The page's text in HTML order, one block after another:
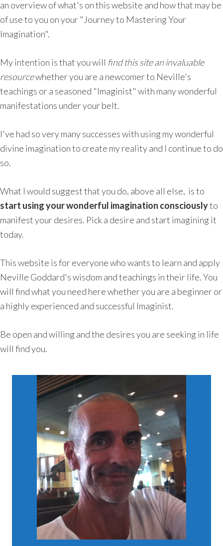
an overview of what's on this website and how that may be
of use to you on your "Journey to Mastering Your
Imagination".
My intention is that you will find this site an invaluable
resourcewhether you are a newcomer to Neville's
teachings or a seasoned "Imaginist" with many wonderful
manifestations under your belt.
I've had so very many successes with using my wonderful
divine imagination to create my reality and I continue to do
so.
What I would suggest that you do, above all else, is to
start using your wonderful imagination consciouslyto
manifest your desires. Pick a desire and start imagining it
today.
This website is for everyone who wants to learn and apply
Neville Goddard's wisdom and teachings in their life. You
will find what you need here whether you are a beginner or
a highly experienced and successful Imaginist.
Be open and willing and the desires you are seeking in life
will find you.